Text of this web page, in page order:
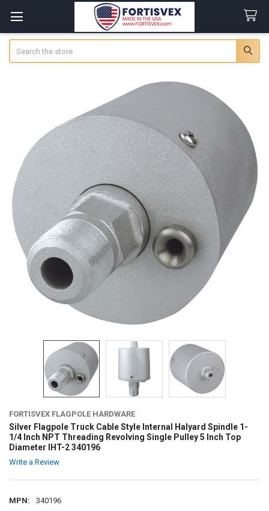
FORTISVEX FLAGPOLE HARDWARE
Silver Flagpole Truck Cable Style Internal Halyard Spindle 1-
1/4 Inch NPT Threading Revolving Single Pulley 5 Inch Top
Diameter IHT-2 340196
Write a Review
MPN:
340196